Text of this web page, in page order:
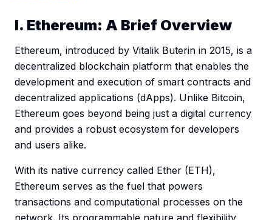
I. Ethereum: A Brief Overview
Ethereum, introduced by Vitalik Buterin in 2015, is a
decentralized blockchain platform that enables the
development and execution of smart contracts and
decentralized applications (dApps). Unlike Bitcoin,
Ethereum goes beyond being just a digital currency
and provides a robust ecosystem for developers
and users alike.
With its native currency called Ether (ETH),
Ethereum serves as the fuel that powers
transactions and computational processes on the
network. Its programmable nature and flexibility